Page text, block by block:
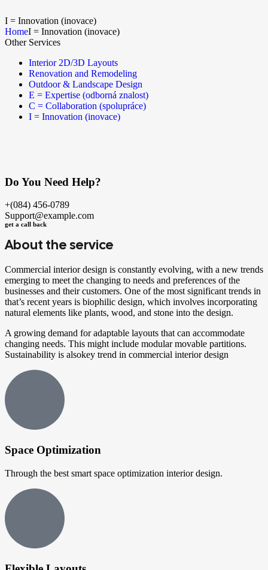
I = Innovation (inovace)
HomeI = Innovation (inovace)
Other Services
Interior 2D/3D Layouts
Renovation and Remodeling
Outdoor & Landscape Design
E = Expertise (odborná znalost)
C = Collaboration (spolupráce)
I = Innovation (inovace)
Do You Need Help?
+(084) 456-0789
Support@example.com
get a call back
About the service
Commercial interior design is constantly evolving, with a new trends
emerging to meet the changing to needs and preferences of the
businesses and their customers. One of the most significant trends in
that’s recent years is biophilic design, which involves incorporating
natural elements like plants, wood, and stone into the design.
A growing demand for adaptable layouts that can accommodate
changing needs. This might include modular movable partitions.
Sustainability is alsokey trend in commercial interior design
Space Optimization
Through the best smart space optimization interior design.